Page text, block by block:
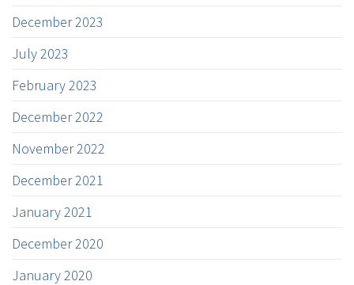
December 2023
July 2023
February 2023
December 2022
November 2022
December 2021
January 2021
December 2020
January 2020